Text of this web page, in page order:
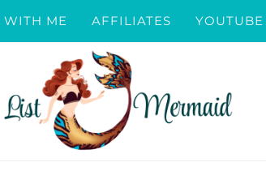
WITH ME AFFILIATES YOUTUBE